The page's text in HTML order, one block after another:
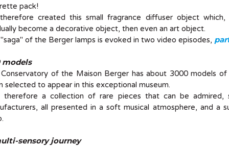
pack!
created this small fragrance diffuser object
become a decorative object, then even an art object.
of the Berger lamps is evoked in two video episodes,
models
of the Maison Berger has about 3000 models
selected to appear in this exceptional museum.
a collection of rare pieces that can be admired,
all presented in a soft musical atmosphere, and a
sensory journey